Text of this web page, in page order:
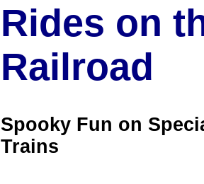
Rides on
Railroad
Spooky Fun on
Trains